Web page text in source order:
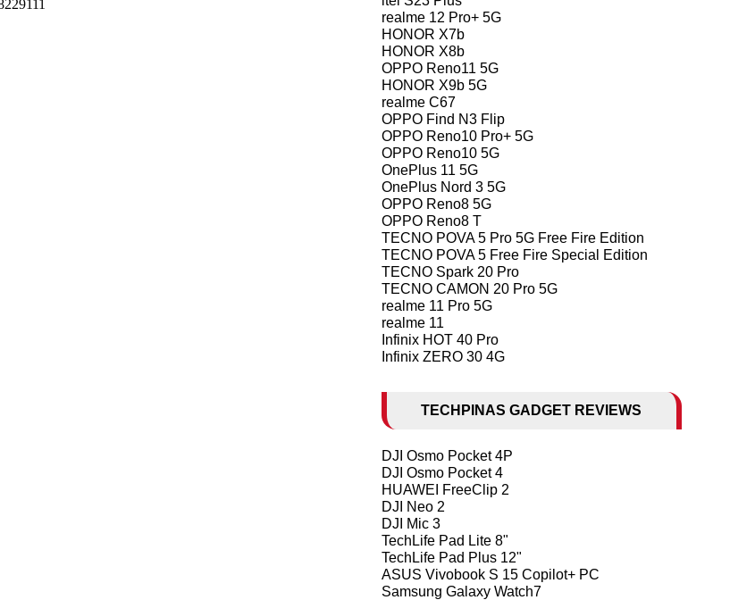
realme 12 Pro+ 5G
HONOR X7b
HONOR X8b
OPPO Reno11 5G
HONOR X9b 5G
realme C67
OPPO Find N3 Flip
OPPO Reno10 Pro+ 5G
OPPO Reno10 5G
OnePlus 11 5G
OnePlus Nord 3 5G
OPPO Reno8 5G
OPPO Reno8 T
TECNO POVA 5 Pro 5G Free Fire Edition
TECNO POVA 5 Free Fire Special Edition
TECNO Spark 20 Pro
TECNO CAMON 20 Pro 5G
realme 11 Pro 5G
realme 11
Infinix HOT 40 Pro
Infinix ZERO 30 4G
TECHPINAS GADGET REVIEWS
DJI Osmo Pocket 4P
DJI Osmo Pocket 4
HUAWEI FreeClip 2
DJI Neo 2
DJI Mic 3
TechLife Pad Lite 8"
TechLife Pad Plus 12"
ASUS Vivobook S 15 Copilot+ PC
Samsung Galaxy Watch7